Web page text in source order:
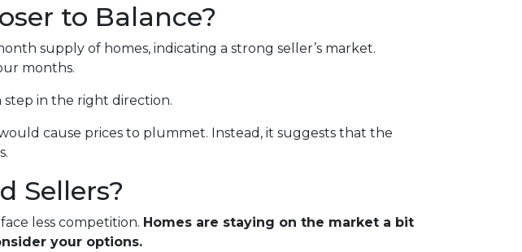
to Balance?
supply of homes, indicating a strong seller’s market.
months.
step in the right direction.
cause prices to plummet. Instead, it suggests that the
Sellers?
less competition. Homes are staying on the market a bit
your options.